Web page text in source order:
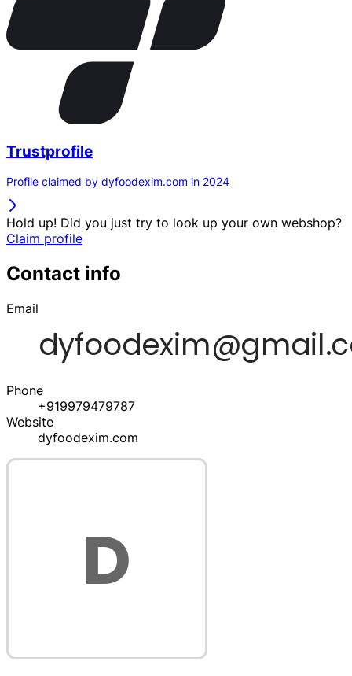
Trustprofile
Profile claimed by dyfoodexim.com in 2024
Hold up! Did you just try to look up your own webshop?
Claim profile
Contact info
Email
Phone
+919979479787
Website
dyfoodexim.com